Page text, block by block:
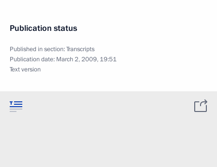
Publication status
Published in section:Transcripts
Publication date: March 2, 2009, 19:51
Text version